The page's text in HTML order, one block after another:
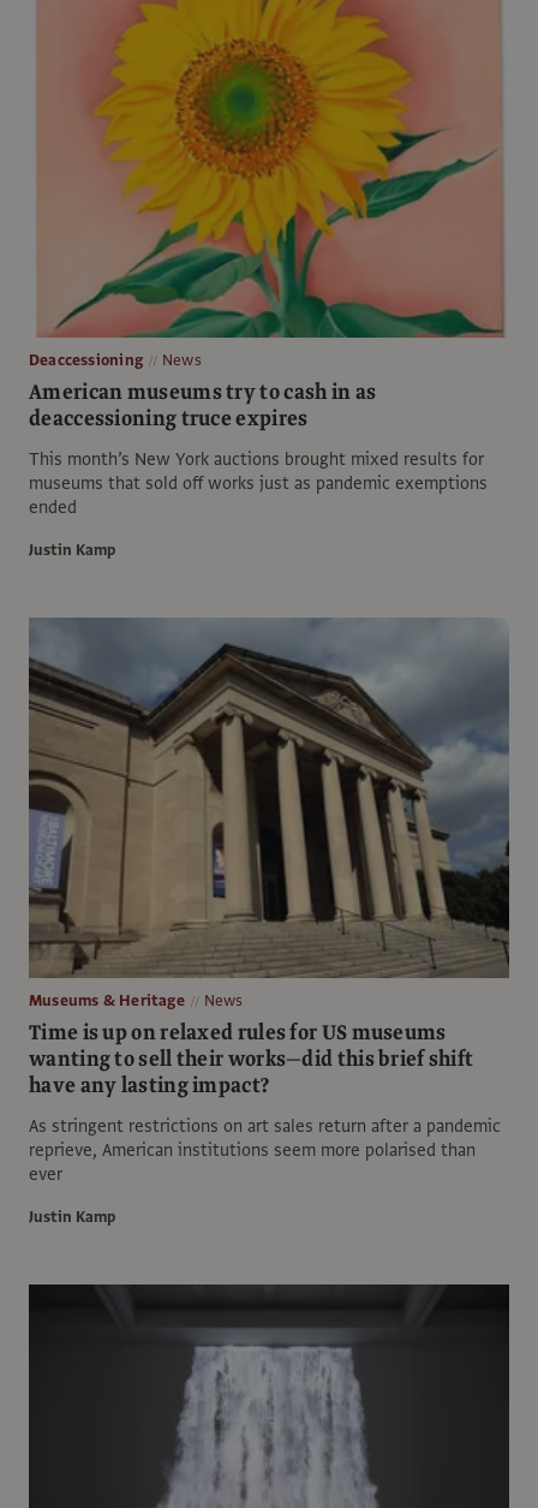
Deaccessioning News
American museums try to cash in as
deaccessioning truce expires
This month’s New York auctions brought mixed results for
museums that sold off works just as pandemic exemptions
ended
Justin Kamp
Museums & Heritage News
Time is up on relaxed rules for US museums
wanting to sell their works—did this brief shift
have any lasting impact?
As stringent restrictions on art sales return after a pandemic
reprieve, American institutions seem more polarised than
ever
Justin Kamp